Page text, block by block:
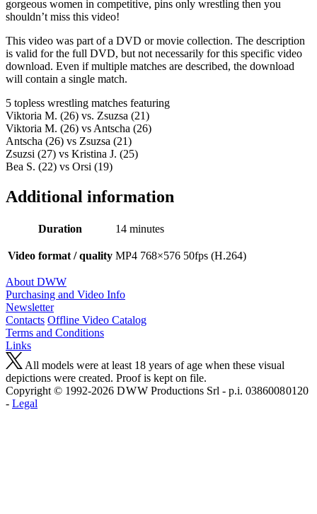
gorgeous women in competitive, pins only wrestling then you
shouldn’t miss this video!
This video was part of a DVD or movie collection. The description
is valid for the full DVD, but not necessarily for this specific video
download. Even if multiple matches are described, the download
will contain a single match.
5 topless wrestling matches featuring
Viktoria M. (26) vs. Zsuzsa (21)
Viktoria M. (26) vs Antscha (26)
Antscha (26) vs Zsuzsa (21)
Zsuzsi (27) vs Kristina J. (25)
Bea S. (22) vs Orsi (19)
Additional information
Duration 14 minutes
Video format / quality MP4 768×576 50fps (H.264)
About DWW
Purchasing and Video Info
Newsletter
Contacts Offline Video Catalog
Terms and Conditions
Links
All models were at least 18 years of age when these visual
depictions were created. Proof is kept on file.
Copyright © 1992-2026 D W W Productions Srl - p.i. 0386008 0120
- Legal